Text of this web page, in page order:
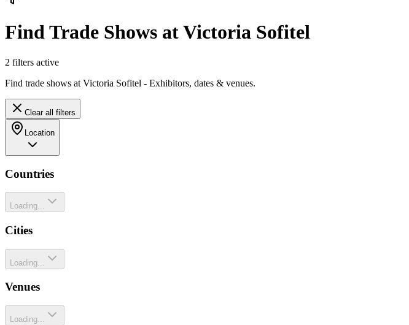
Find Trade Shows at Victoria Sofitel
2 filters active
Find trade shows at Victoria Sofitel - Exhibitors, dates & venues.
Clear all filters
Location
Countries
Loading...
Cities
Loading...
Venues
Loading...